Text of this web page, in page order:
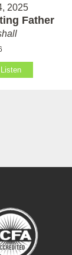
2025
Father
Listen